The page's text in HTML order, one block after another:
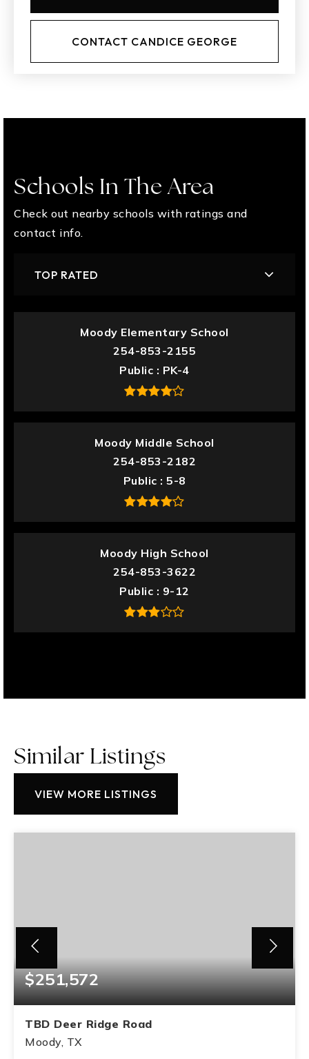
CONTACT CANDICE GEORGE
Schools In The Area
Check out nearby schools with ratings and
contact info.
TOP RATED
Moody Elementary School
254-853-2155
Public
PK-4
Moody Middle School
254-853-2182
Public
5-8
Moody High School
254-853-3622
Public
9-12
Similar Listings
VIEW MORE LISTINGS
$251,572
TBD Deer Ridge Road
Moody, TX